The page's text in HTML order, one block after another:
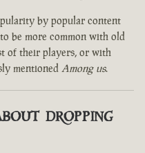
by popular content
be more common with old
of their players, or with
mentioned Among us.
dropping